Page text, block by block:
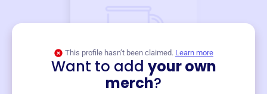
This profile hasn’t been claimed. Learn more
Want to add your own
merch?